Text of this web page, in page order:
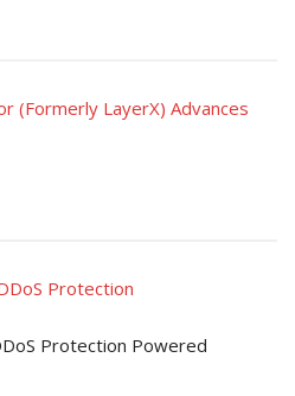
(Formerly LayerX) Advances
Protection
Protection Powered